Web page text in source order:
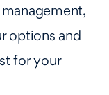
options and
for your